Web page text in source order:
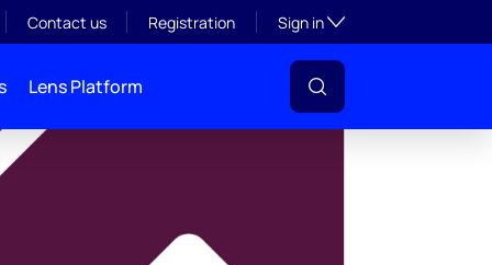
Contact us Registration Sign inToggle subsection
Lens Platform